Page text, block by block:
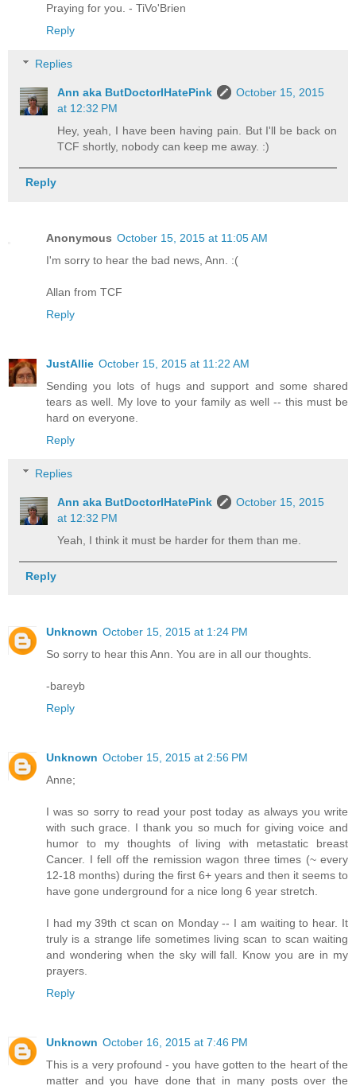
Praying for you. - TiVo'Brien
Reply
Replies
Ann aka ButDoctorIHatePink
October 15, 2015
at 12:32 PM
Hey, yeah, I have been having pain. But I'll be back on
TCF shortly, nobody can keep me away. :)
Reply
Anonymous October 15, 2015 at 11:05 AM
I'm sorry to hear the bad news, Ann. :(
Allan from TCF
Reply
JustAllie October 15, 2015 at 11:22 AM
Sending you lots of hugs and support and some shared
tears as well. My love to your family as well -- this must be
hard on everyone.
Reply
Replies
Ann aka ButDoctorIHatePink
October 15, 2015
at 12:32 PM
Yeah, I think it must be harder for them than me.
Reply
Unknown October 15, 2015 at 1:24 PM
So sorry to hear this Ann. You are in all our thoughts.
-bareyb
Reply
Unknown October 15, 2015 at 2:56 PM
Anne;
I was so sorry to read your post today as always you write
with such grace. I thank you so much for giving voice and
humor to my thoughts of living with metastatic breast
Cancer. I fell off the remission wagon three times (~ every
12-18 months) during the first 6+ years and then it seems to
have gone underground for a nice long 6 year stretch.
I had my 39th ct scan on Monday -- I am waiting to hear. It
truly is a strange life sometimes living scan to scan waiting
and wondering when the sky will fall. Know you are in my
prayers.
Reply
Unknown October 16, 2015 at 7:46 PM
This is a very profound - you have gotten to the heart of the
matter and you have done that in many posts over the